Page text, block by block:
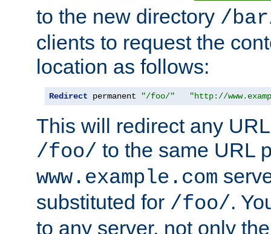
to the new directory /
clients to request the
location as follows:
Redirect permanent "/foo/" "http://
This will redirect any
/foo/ to the same URL
www.example.com
substituted for /foo/.
to any server, not only